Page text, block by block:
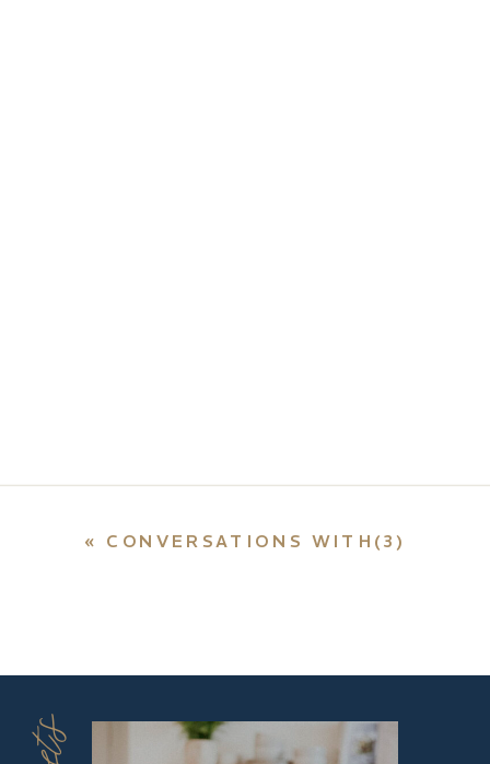
« CONVERSATIONS WITH(3)